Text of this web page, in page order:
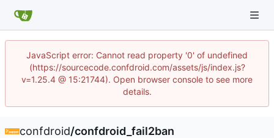
JavaScript error: Cannot read property '0' of undefined
(https://sourcecode.confdroid.com/assets/js/index.js?
v=1.25.4 @ 15:21744). Open browser console to see more
details.
confdroid/confdroid_fail2ban